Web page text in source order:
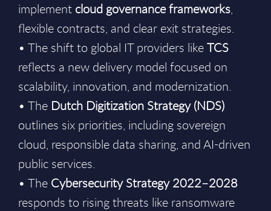
implement cloud governance frameworks,
flexible contracts, and clear exit strategies.
• The shift to global IT providers likeTCS
reflects a new delivery model focused on
scalability, innovation, and modernization.
• The Dutch Digitization Strategy (NDS)
outlines six priorities, including sovereign
cloud, responsible data sharing, and AI-driven
public services.
• The Cybersecurity Strategy 2022–2028
responds to rising threats like ransomware